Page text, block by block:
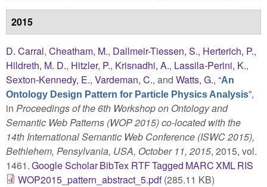
2015
D. Carral, Cheatham, M., Dallmeir-Tiessen, S., Herterich, P.,
Hildreth, M. D., Hitzler, P., Krisnadhi, A., Lassila-Perini, K.,
Sexton-Kennedy, E., Vardeman, C., and Watts, G., “An
Ontology Design Pattern for Particle Physics Analysis”,
in Proceedings of the 6th Workshop on Ontology and
Semantic Web Patterns (WOP 2015) co-located with the
14th International Semantic Web Conference (ISWC 2015),
Bethlehem, Pensylvania, USA, October 11, 2015, 2015, vol.
1461.Google ScholarBibTex RTFTagged MARCXMLRIS
WOP2015_pattern_abstract_5.pdf(285.11 KB)